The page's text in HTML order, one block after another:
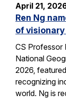
April 21,
Ren Ng
of
CS Professor
National
2026,
recognizing
world. Ng is